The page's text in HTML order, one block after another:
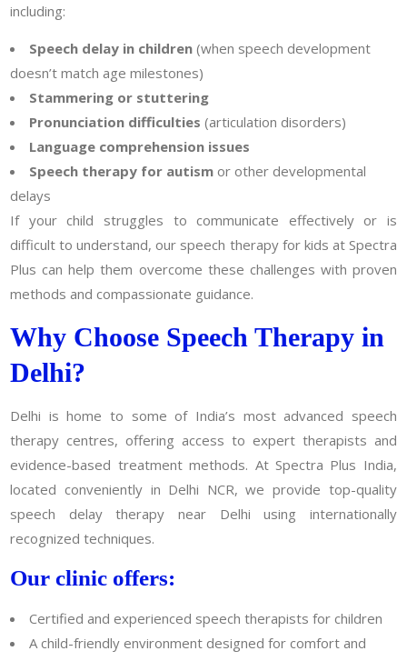
including:
Speech delay in children (when speech development
doesn’t match age milestones)
Stammering or stuttering
Pronunciation difficulties (articulation disorders)
Language comprehension issues
Speech therapy for autism or other developmental
delays
If your child struggles to communicate effectively or is
difficult to understand, our speech therapy for kids at Spectra
Plus can help them overcome these challenges with proven
methods and compassionate guidance.
Why Choose Speech Therapy in
Delhi?
Delhi is home to some of India’s most advanced speech
therapy centres, offering access to expert therapists and
evidence-based treatment methods. At Spectra Plus India,
located conveniently in Delhi NCR, we provide top-quality
speech delay therapy near Delhi using internationally
recognized techniques.
Our clinic offers:
Certified and experienced speech therapists for children
A child-friendly environment designed for comfort and